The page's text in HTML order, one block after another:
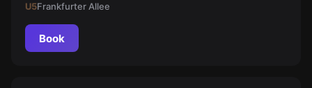
U5Frankfurter Allee
Book